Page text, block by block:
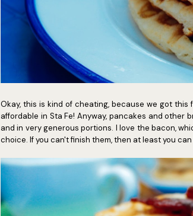
Okay, this is kind of cheating, because we got
affordable in Sta Fe! Anyway, pancakes and other
and in very generous portions. I love the bacon,
choice. If you can't finish them, then at least you